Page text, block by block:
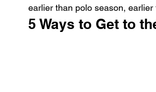
earlier than polo season,
5 Ways to Get to